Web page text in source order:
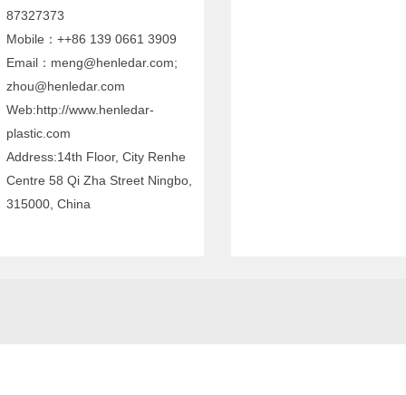
87327373
Mobile：++86 139 0661 3909
Email：meng@henledar.com;
zhou@henledar.com
Web:http://www.henledar-
plastic.com
Address:14th Floor, City Renhe
Centre 58 Qi Zha Street Ningbo,
315000, China